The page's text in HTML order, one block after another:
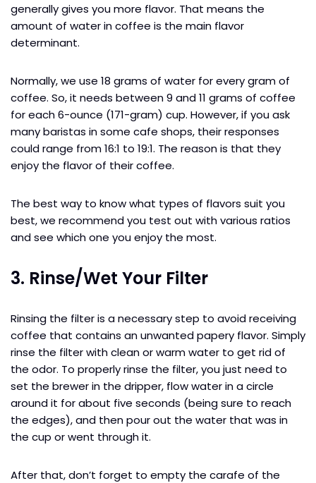
generally gives you more flavor. That means the
amount of water in coffee is the main flavor
determinant.
Normally, we use 18 grams of water for every gram of
coffee. So, it needs between 9 and 11 grams of coffee
for each 6-ounce (171-gram) cup. However, if you ask
many baristas in some cafe shops, their responses
could range from 16:1 to 19:1. The reason is that they
enjoy the flavor of their coffee.
The best way to know what types of flavors suit you
best, we recommend you test out with various ratios
and see which one you enjoy the most.
3. Rinse/Wet Your Filter
Rinsing the filter is a necessary step to avoid receiving
coffee that contains an unwanted papery flavor. Simply
rinse the filter with clean or warm water to get rid of
the odor. To properly rinse the filter, you just need to
set the brewer in the dripper, flow water in a circle
around it for about five seconds (being sure to reach
the edges), and then pour out the water that was in
the cup or went through it.
After that, don’t forget to empty the carafe of the